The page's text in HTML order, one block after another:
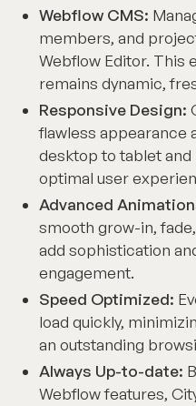
Webflow CMS:
members, and
Webflow Editor. This
remains dynamic,
Responsive Design:
flawless appearance
desktop to tablet and
optimal user
Advanced
smooth grow-in,
add sophistication
engagement.
Speed Optimized:
load quickly,
an outstanding
Always Up-to-date:
Webflow features,